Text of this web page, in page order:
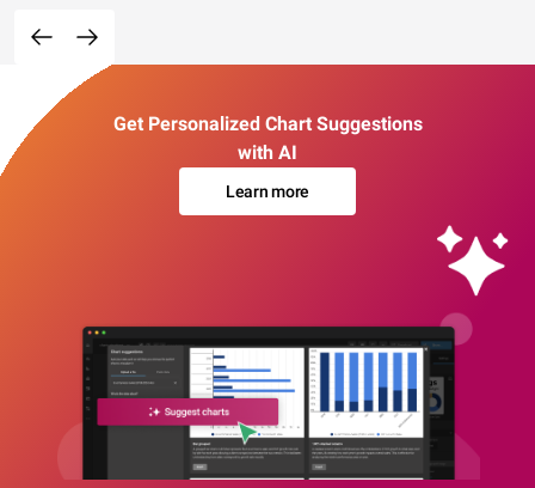
Get Personalized Chart Suggestions
with AI
Learn more